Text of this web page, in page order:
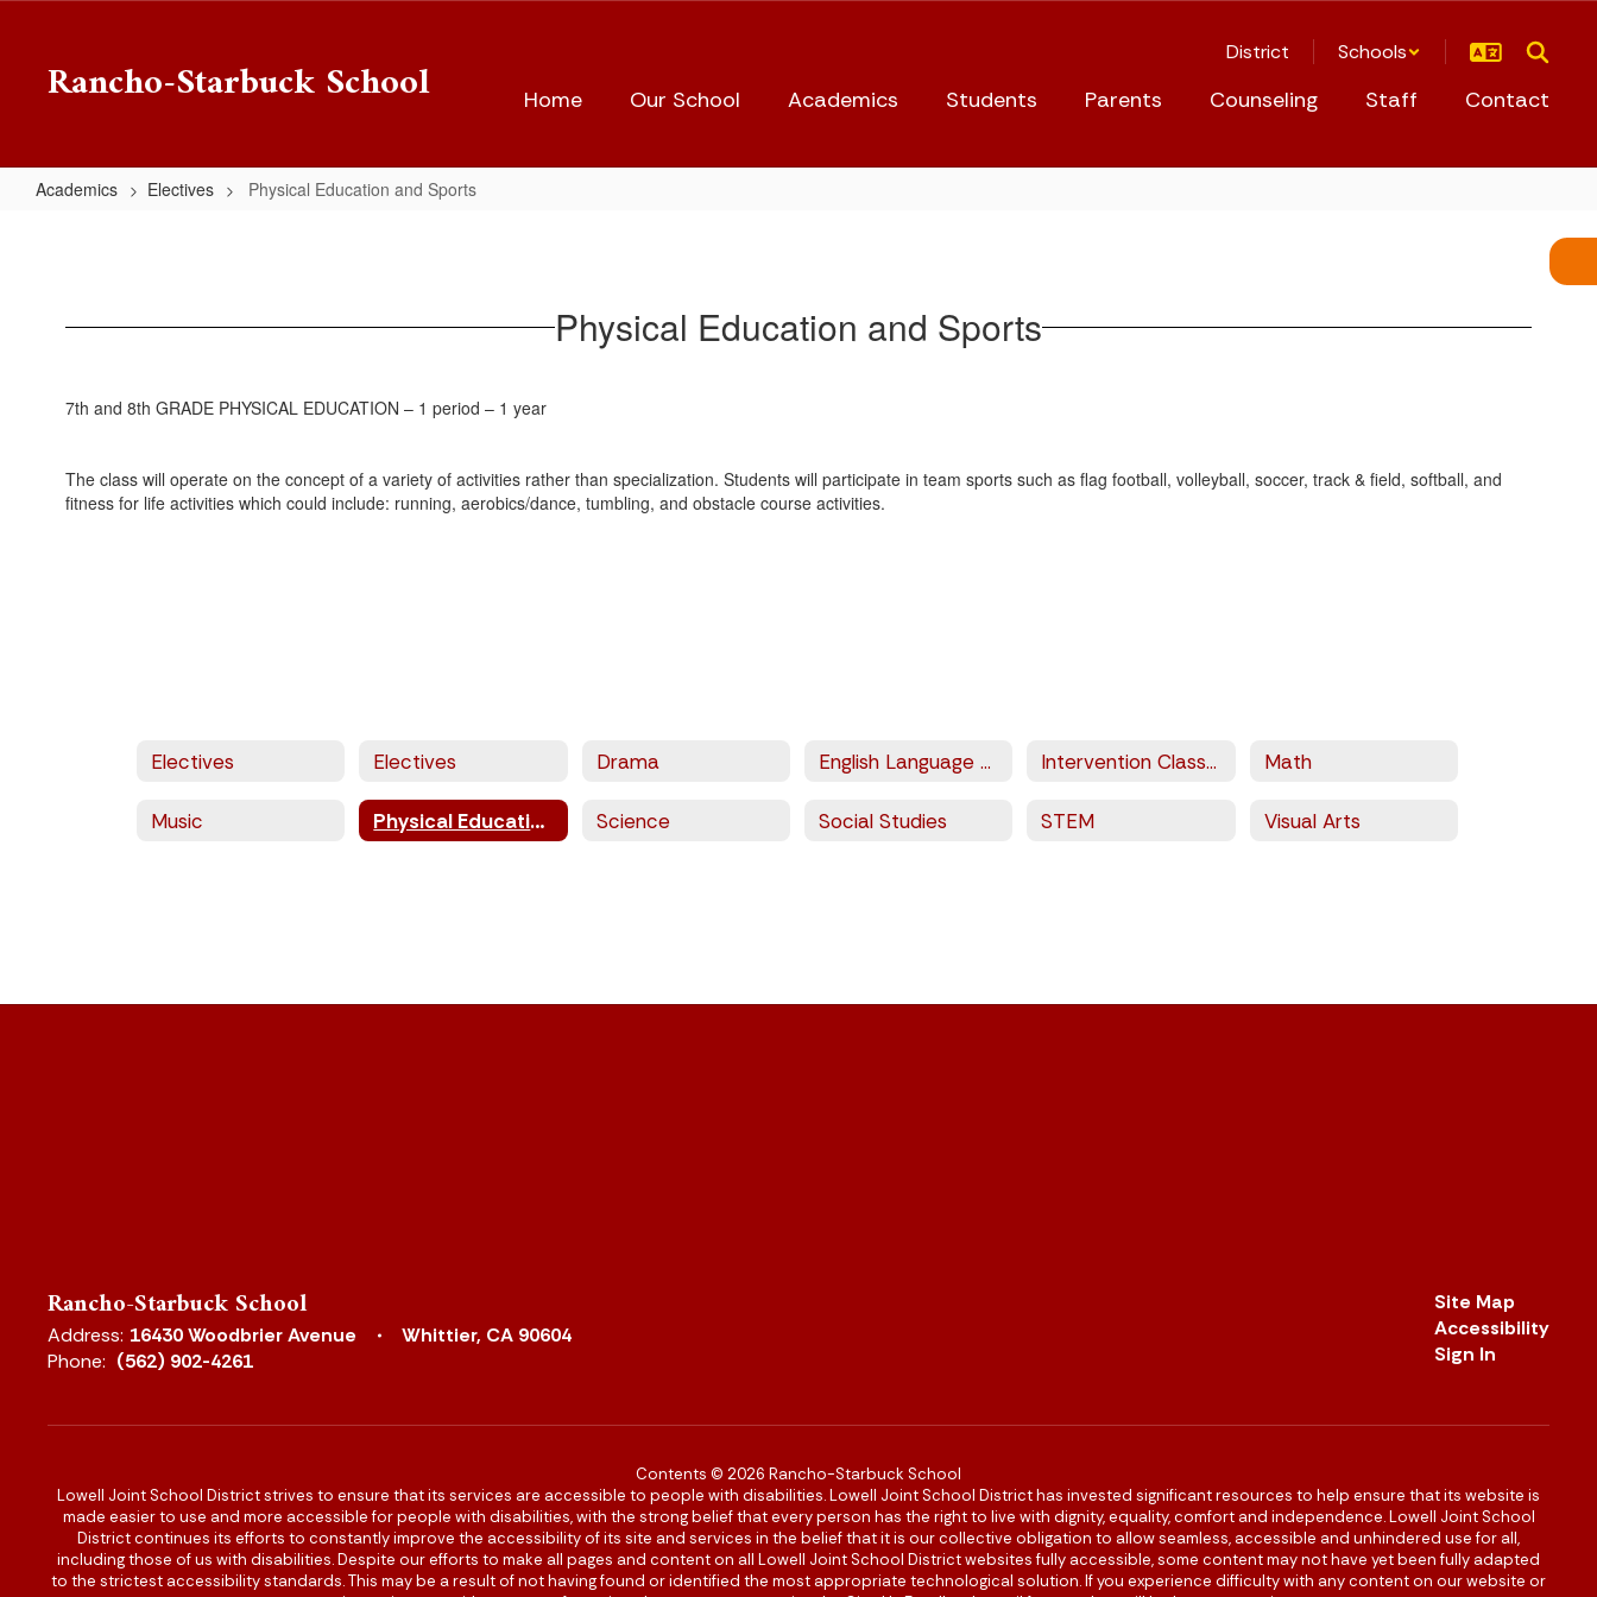
contentRancho-Starbuck School
District Schools
Home Our School Academics Students Parents Counseling Staff Contact
Academics Electives Physical Education and Sports
Sports Physical Education and Sports
7th and 8th GRADE PHYSICAL EDUCATION – 1 period – 1 year
The class will operate on the concept of a variety of activities rather than specialization. Students will participate in team sports such as flag football, volleyball, soccer, track & field, softball, and
fitness for life activities which could include: running, aerobics/dance, tumbling, and obstacle course activities.
Electives Electives Drama English Language Arts Intervention Classes Math
Music Physical Education and Sports Science Social Studies STEM Visual Arts
Rancho-Starbuck School
Address: 16430 Woodbrier Avenue
Whittier, CA 90604
Phone: (562) 902-4261
Site Map
Accessibility
Sign In
Contents © 2026 Rancho-Starbuck School
Lowell Joint School District strives to ensure that its services are accessible to people with disabilities. Lowell Joint School District has invested significant resources to help ensure that its website is
made easier to use and more accessible for people with disabilities, with the strong belief that every person has the right to live with dignity, equality, comfort and independence. Lowell Joint School
District continues its efforts to constantly improve the accessibility of its site and services in the belief that it is our collective obligation to allow seamless, accessible and unhindered use for all,
including those of us with disabilities. Despite our efforts to make all pages and content on all Lowell Joint School District websites fully accessible, some content may not have yet been fully adapted
to the strictest accessibility standards. This may be a result of not having found or identified the most appropriate technological solution. If you experience difficulty with any content on our website or